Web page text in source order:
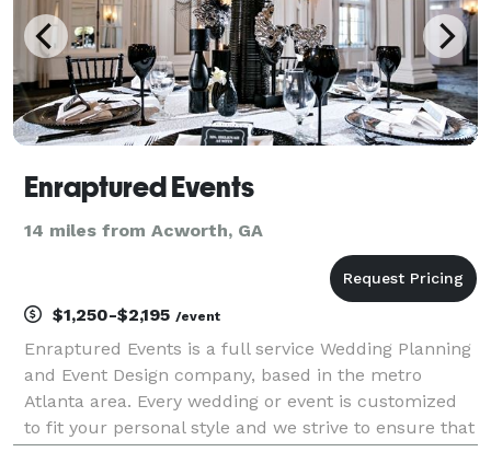
Enraptured Events
14 miles from Acworth, GA
$1,250-$2,195 /event
Enraptured Events is a full service Wedding Planning
and Event Design company, based in the metro
Atlanta area. Every wedding or event is customized
to fit your personal style and we strive to ensure that